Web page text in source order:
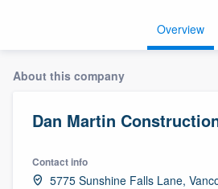
Overview
About this company
Dan Martin
Contact info
5775 Sunshine Falls Lane,